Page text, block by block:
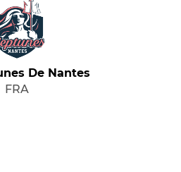
De Nantes
FRA